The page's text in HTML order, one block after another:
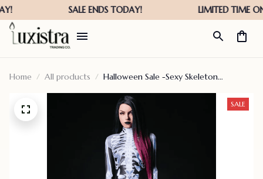
Home All products
Halloween Sale -Sexy Skeleton
SALE